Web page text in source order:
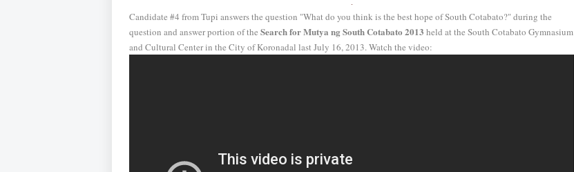
Candidate #4 from Tupi answers the question "What do you think is the best hope of South Cotabato?" during the
question and answer portion of the Search for Mutya ng South Cotabato 2013 held at the South Cotabato Gymnasium
and Cultural Center in the City of Koronadal last July 16, 2013. Watch the video: